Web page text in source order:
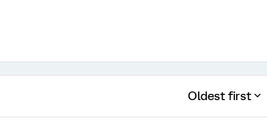
Oldest first